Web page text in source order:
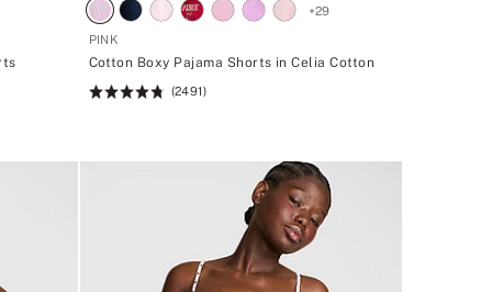
+29
PINK
Cotton Boxy Pajama Shorts in Celia Cotton
Rating:
5
(2491)